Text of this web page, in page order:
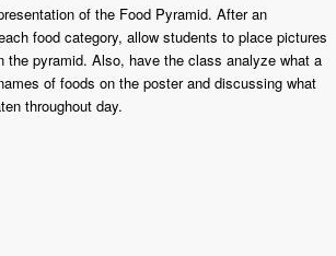
of the Food Pyramid. After an
food category, allow students to place pictures
the pyramid. Also, have the class analyze what a
of foods on the poster and discussing what
throughout day.